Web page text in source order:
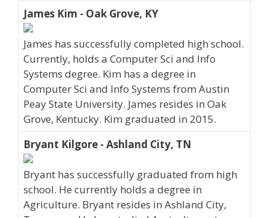
James Kim - Oak Grove, KY
James has successfully completed high school.
Currently, holds a Computer Sci and Info
Systems degree. Kim has a degree in
Computer Sci and Info Systems from Austin
Peay State University. James resides in Oak
Grove, Kentucky. Kim graduated in 2015.
Bryant Kilgore - Ashland City, TN
Bryant has successfully graduated from high
school. He currently holds a degree in
Agriculture. Bryant resides in Ashland City,